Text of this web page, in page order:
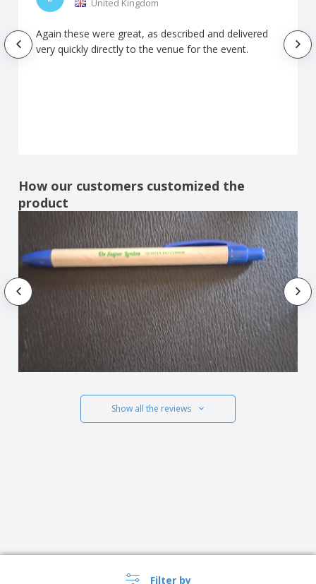
Filter by
United Kingdom
Again these were great, as described and delivered
very quickly directly to the venue for the event.
How our customers customized the
product
Show all the reviews